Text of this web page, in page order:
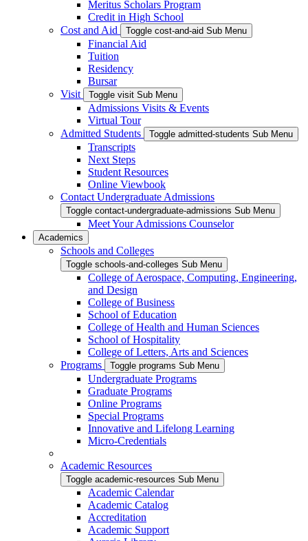
Meritus Scholars Program
Credit in High School
Cost and Aid
Toggle cost-and-aid Sub Menu
Financial Aid
Tuition
Residency
Bursar
Visit
Toggle visit Sub Menu
Admissions Visits & Events
Virtual Tour
Admitted Students
Toggle admitted-students Sub Menu
Transcripts
Next Steps
Student Resources
Online Viewbook
Contact Undergraduate Admissions
Toggle contact-undergraduate-admissions Sub Menu
Meet Your Admissions Counselor
Academics
Schools and Colleges
Toggle schools-and-colleges Sub Menu
College of Aerospace, Computing, Engineering,
and Design
College of Business
School of Education
College of Health and Human Sciences
School of Hospitality
College of Letters, Arts and Sciences
Programs
Toggle programs Sub Menu
Undergraduate Programs
Graduate Programs
Online Programs
Special Programs
Innovative and Lifelong Learning
Micro-Credentials
Academic Resources
Toggle academic-resources Sub Menu
Academic Calendar
Academic Catalog
Accreditation
Academic Support